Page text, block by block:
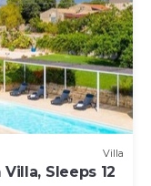
Villa
Sleeps 12